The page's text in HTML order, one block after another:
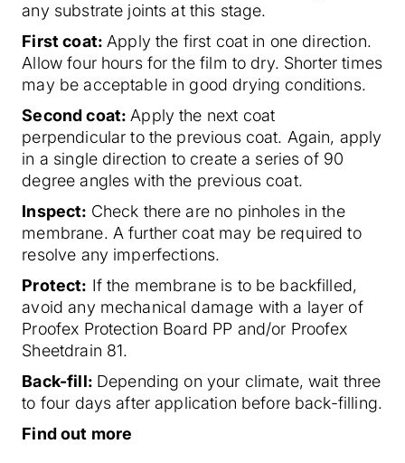
any substrate joints at this stage.
First coat: Apply the first coat in one direction.
Allow four hours for the film to dry. Shorter times
may be acceptable in good drying conditions.
Second coat: Apply the next coat
perpendicular to the previous coat. Again, apply
in a single direction to create a series of 90
degree angles with the previous coat.
Inspect: Check there are no pinholes in the
membrane. A further coat may be required to
resolve any imperfections.
Protect: If the membrane is to be backfilled,
avoid any mechanical damage with a layer of
Proofex Protection Board PP and/or Proofex
Sheetdrain 81.
Back-fill: Depending on your climate, wait three
to four days after application before back-filling.
Find out more